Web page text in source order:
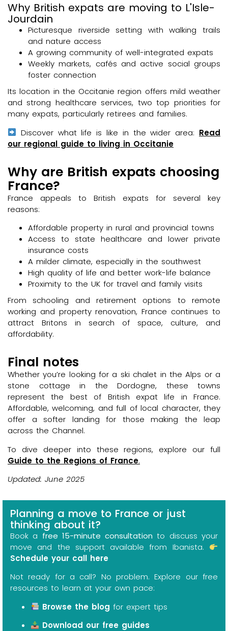
Why British expats are moving to L'Isle-
Jourdain
Picturesque riverside setting with walking trails
and nature access
A growing community of well-integrated expats
Weekly markets, cafés and active social groups
foster connection
Its location in the Occitanie region offers mild weather
and strong healthcare services, two top priorities for
many expats, particularly retirees and families.
Discover what life is like in the wider area: Read
our regional guide to living in Occitanie
Why are British expats choosing
France?
France appeals to British expats for several key
reasons:
Affordable property in rural and provincial towns
Access to state healthcare and lower private
insurance costs
A milder climate, especially in the southwest
High quality of life and better work-life balance
Proximity to the UK for travel and family visits
From schooling and retirement options to remote
working and property renovation, France continues to
attract Britons in search of space, culture, and
affordability.
Final notes
Whether you’re looking for a ski chalet in the Alps or a
stone cottage in the Dordogne, these towns
represent the best of British expat life in France.
Affordable, welcoming, and full of local character, they
offer a softer landing for those making the leap
across the Channel.
To dive deeper into these regions, explore our full
Guide to the Regions of France.
Updated: June 2025
Planning a move to France or just
thinking about it?
Book a free 15-minute consultation to discuss your
move and the support available from Ibanista.
Schedule your call here
Not ready for a call? No problem. Explore our free
resources to learn at your own pace:
Browse the blog for expert tips
Download our free guides